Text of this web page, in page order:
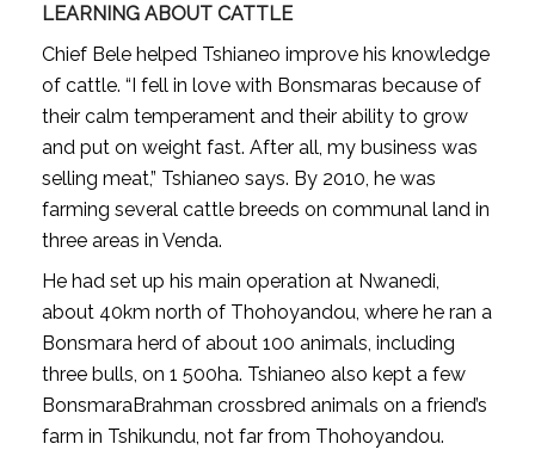
LEARNING ABOUT CATTLE
Chief Bele helped Tshianeo improve his knowledge
of cattle. “I fell in love with Bonsmaras because of
their calm temperament and their ability to grow
and put on weight fast. After all, my business was
selling meat,” Tshianeo says. By 2010, he was
farming several cattle breeds on communal land in
three areas in Venda.
He had set up his main operation at Nwanedi,
about 40km north of Thohoyandou, where he ran a
Bonsmara herd of about 100 animals, including
three bulls, on 1 500ha. Tshianeo also kept a few
BonsmaraBrahman crossbred animals on a friend’s
farm in Tshikundu, not far from Thohoyandou.